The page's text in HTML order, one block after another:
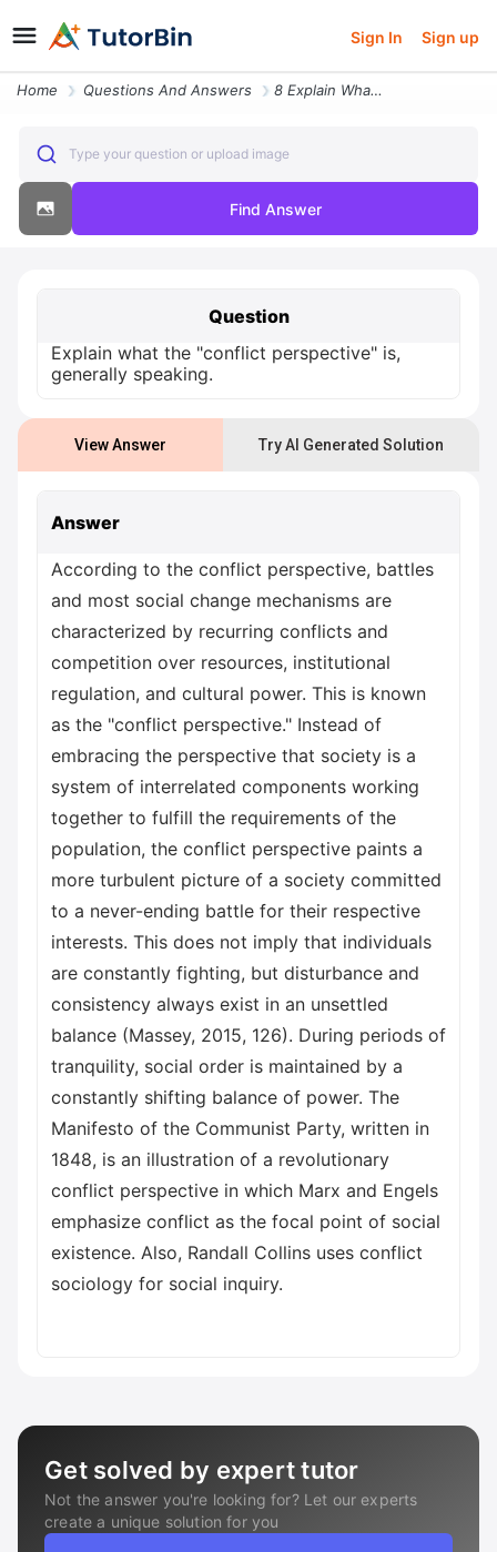
Sign In Sign up
Home Questions And Answers 8 Explain What The Conflict Perspective Is Generally Speaking
Type your question or upload image
Find Answer
Question
Explain what the "conflict perspective" is,
generally speaking.
View Answer Try AI Generated Solution
Answer
According to the conflict perspective, battles
and most social change mechanisms are
characterized by recurring conflicts and
competition over resources, institutional
regulation, and cultural power. This is known
as the "conflict perspective." Instead of
embracing the perspective that society is a
system of interrelated components working
together to fulfill the requirements of the
population, the conflict perspective paints a
more turbulent picture of a society committed
to a never-ending battle for their respective
interests. This does not imply that individuals
are constantly fighting, but disturbance and
consistency always exist in an unsettled
balance (Massey, 2015, 126). During periods of
tranquility, social order is maintained by a
constantly shifting balance of power. The
Manifesto of the Communist Party, written in
1848, is an illustration of a revolutionary
conflict perspective in which Marx and Engels
emphasize conflict as the focal point of social
existence. Also, Randall Collins uses conflict
sociology for social inquiry.
Get solved by expert tutor
Not the answer you're looking for? Let our experts
create a unique solution for you